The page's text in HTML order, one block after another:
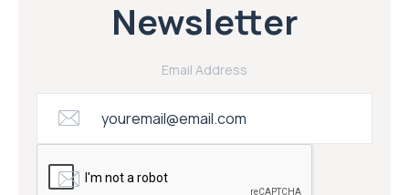
Newsletter
Email Address